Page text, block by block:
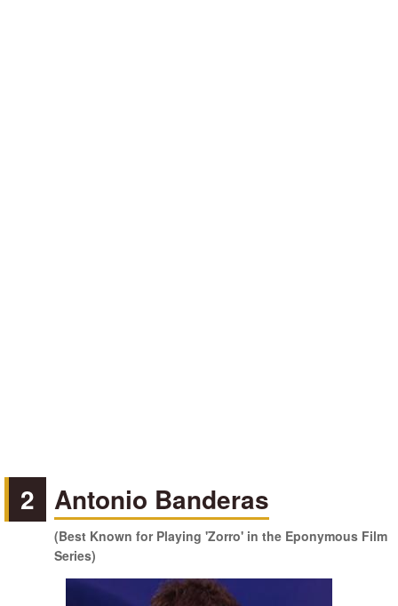
2 Antonio Banderas
(Best Known for Playing 'Zorro' in the Eponymous Film
Series)